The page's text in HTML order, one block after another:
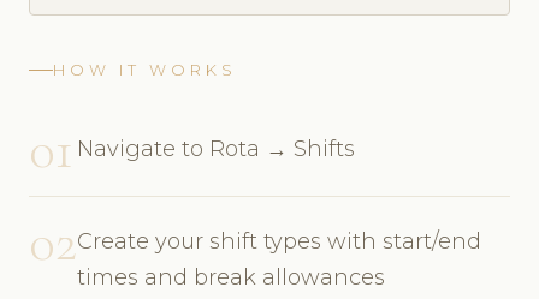
HOW IT WORKS
01 Navigate to Rota → Shifts
02Create your shift types with start/end
times and break allowances